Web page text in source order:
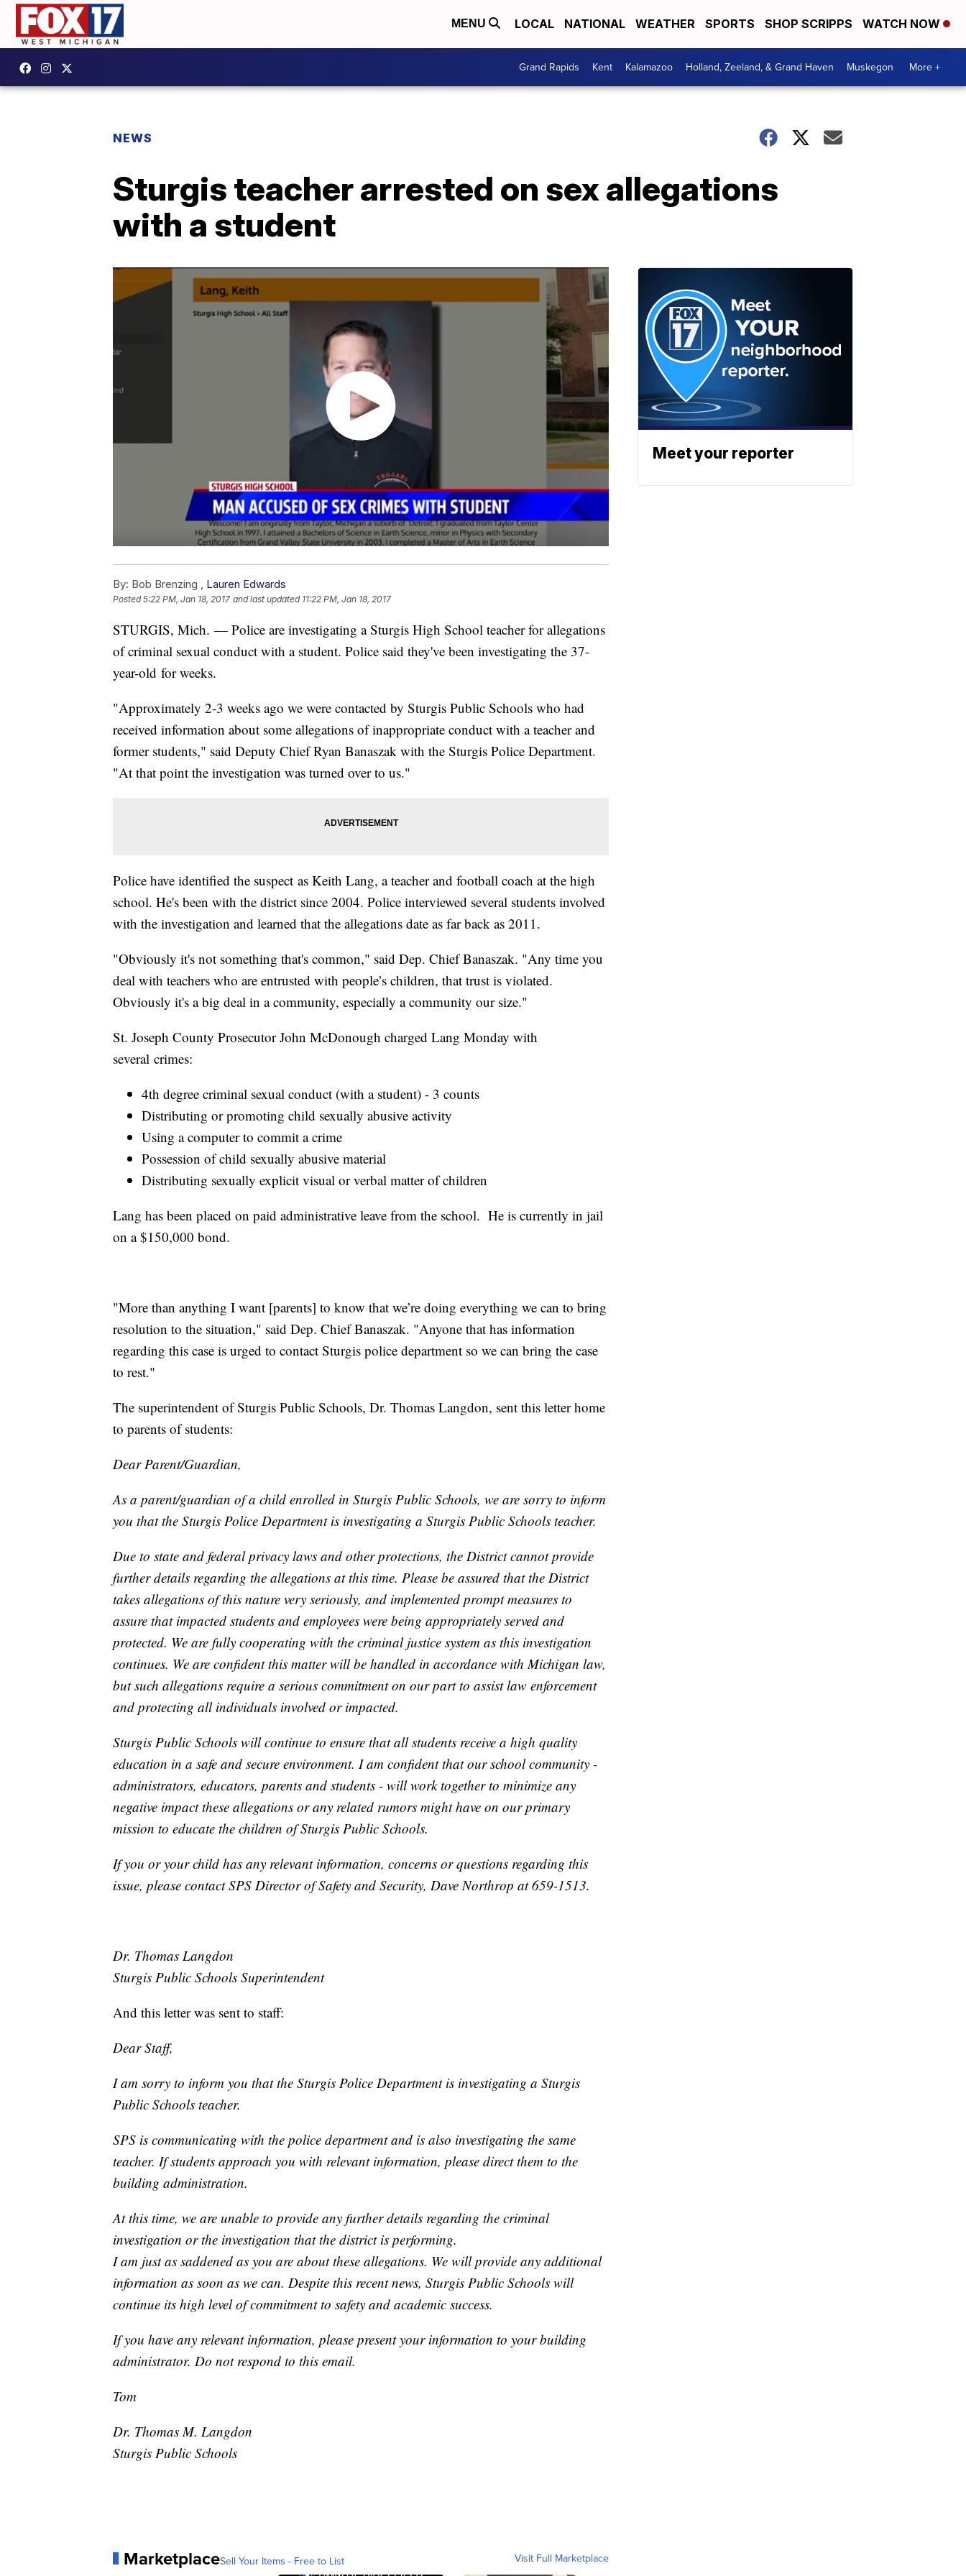
MENU LOCAL NATIONAL WEATHER SPORTS SHOP SCRIPPS WATCH NOW
Grand Rapids Kent Kalamazoo Holland, Zeeland, & Grand Haven Muskegon More +
NEWS
Sturgis teacher arrested on sex allegations
with a student
By: Bob Brenzing , Lauren Edwards
Posted5:22 PM, Jan 18, 2017 and last updated 11:22 PM, Jan 18, 2017
STURGIS, Mich. — Police are investigating a Sturgis High School teacher for allegations
of criminal sexual conduct with a student. Police said they've been investigating the 37-
year-old for weeks.
"Approximately 2-3 weeks ago we were contacted by Sturgis Public Schools who had
received information about some allegations of inappropriate conduct with a teacher and
former students," said Deputy Chief Ryan Banaszak with the Sturgis Police Department.
"At that point the investigation was turned over to us."
Police have identified the suspect as Keith Lang, a teacher and football coach at the high
school. He's been with the district since 2004. Police interviewed several students involved
with the investigation and learned that the allegations date as far back as 2011.
"Obviously it's not something that's common," said Dep. Chief Banaszak. "Any time you
deal with teachers who are entrusted with people’s children, that trust is violated.
Obviously it's a big deal in a community, especially a community our size."
St. Joseph County Prosecutor John McDonough charged Lang Monday with
several crimes:
4th degree criminal sexual conduct (with a student) - 3 counts
Distributing or promoting child sexually abusive activity
Using a computer to commit a crime
Possession of child sexually abusive material
Distributing sexually explicit visual or verbal matter of children
Lang has been placed on paid administrative leave from the school. He is currently in jail
on a $150,000 bond.
"More than anything I want [parents] to know that we’re doing everything we can to bring
resolution to the situation," said Dep. Chief Banaszak. "Anyone that has information
regarding this case is urged to contact Sturgis police department so we can bring the case
to rest."
The superintendent of Sturgis Public Schools, Dr. Thomas Langdon, sent this letter home
to parents of students:
Dear Parent/Guardian,
As a parent/guardian of a child enrolled in Sturgis Public Schools, we are sorry to inform
you that the Sturgis Police Department is investigating a Sturgis Public Schools teacher.
Due to state and federal privacy laws and other protections, the District cannot provide
further details regarding the allegations at this time. Please be assured that the District
takes allegations of this nature very seriously, and implemented prompt measures to
assure that impacted students and employees were being appropriately served and
protected. We are fully cooperating with the criminal justice system as this investigation
continues. We are confident this matter will be handled in accordance with Michigan law,
but such allegations require a serious commitment on our part to assist law enforcement
and protecting all individuals involved or impacted.
Sturgis Public Schools will continue to ensure that all students receive a high quality
education in a safe and secure environment. I am confident that our school community -
administrators, educators, parents and students - will work together to minimize any
negative impact these allegations or any related rumors might have on our primary
mission to educate the children of Sturgis Public Schools.
If you or your child has any relevant information, concerns or questions regarding this
issue, please contact SPS Director of Safety and Security, Dave Northrop at 659-1513.
Dr. Thomas Langdon
Sturgis Public Schools Superintendent
And this letter was sent to staff:
Dear Staff,
I am sorry to inform you that the Sturgis Police Department is investigating a Sturgis
Public Schools teacher.
SPS is communicating with the police department and is also investigating the same
teacher. If students approach you with relevant information, please direct them to the
building administration.
At this time, we are unable to provide any further details regarding the criminal
investigation or the investigation that the district is performing.
I am just as saddened as you are about these allegations. We will provide any additional
information as soon as we can. Despite this recent news, Sturgis Public Schools will
continue its high level of commitment to safety and academic success.
If you have any relevant information, please present your information to your building
administrator. Do not respond to this email.
Tom
Dr. Thomas M. Langdon
Sturgis Public Schools
MarketplaceSell Your Items - Free to List Visit Full Marketplace
Meet your reporter